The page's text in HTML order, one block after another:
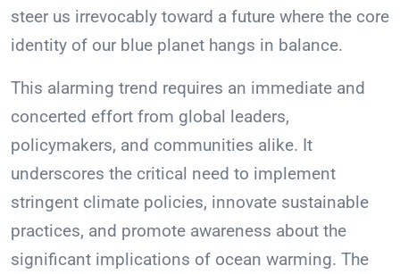
steer us irrevocably toward a future where the core
identity of our blue planet hangs in balance.
This alarming trend requires an immediate and
concerted effort from global leaders,
policymakers, and communities alike. It
underscores the critical need to implement
stringent climate policies, innovate sustainable
practices, and promote awareness about the
significant implications of ocean warming. The